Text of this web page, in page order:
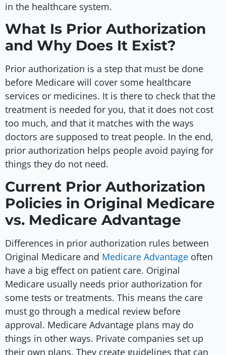
in the healthcare system.
What Is Prior Authorization
and Why Does It Exist?
Prior authorization is a step that must be done
before Medicare will cover some healthcare
services or medicines. It is there to check that the
treatment is needed for you, that it does not cost
too much, and that it matches with the ways
doctors are supposed to treat people. In the end,
prior authorization helps people avoid paying for
things they do not need.
Current Prior Authorization
Policies in Original Medicare
vs. Medicare Advantage
Differences in prior authorization rules between
Original Medicare and Medicare Advantage often
have a big effect on patient care. Original
Medicare usually needs prior authorization for
some tests or treatments. This means the care
must go through a medical review before
approval. Medicare Advantage plans may do
things in other ways. Private companies set up
their own plans. They create guidelines that can